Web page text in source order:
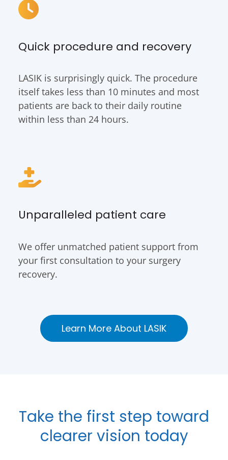
Quick procedure and recovery
LASIK is surprisingly quick. The procedure
itself takes less than 10 minutes and most
patients are back to their daily routine
within less than 24 hours.
Unparalleled patient care
We offer unmatched patient support from
your first consultation to your surgery
recovery.
Learn More About LASIK
Take the first step toward
clearer vision today